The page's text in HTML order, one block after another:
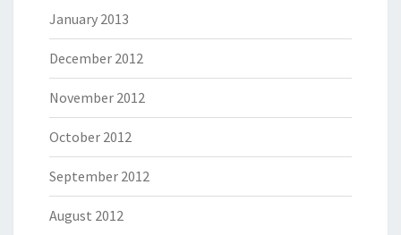
January 2013
December 2012
November 2012
October 2012
September 2012
August 2012